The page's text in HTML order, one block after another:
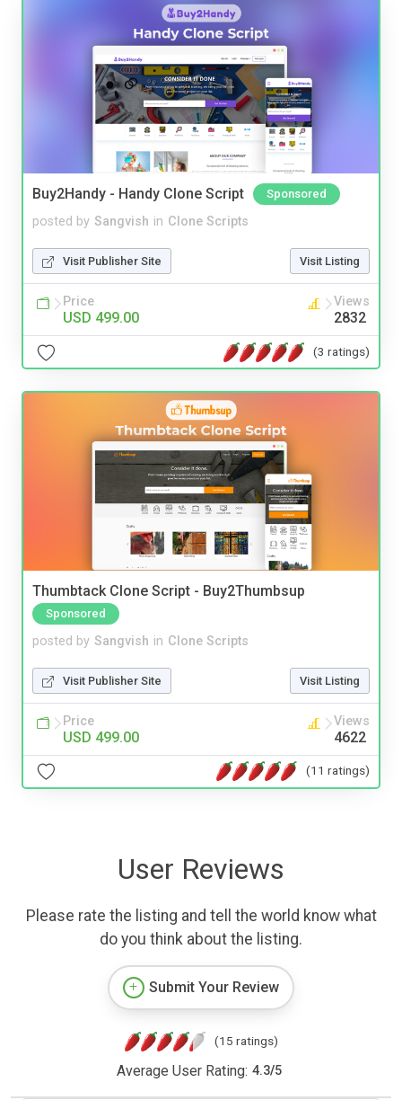
Buy2Handy - Handy Clone Script Sponsored
posted by Sangvish in Clone Scripts
Visit Publisher Site Visit Listing
Price
USD 499.00
Views
2832
(3 ratings)
Thumbtack Clone Script - Buy2Thumbsup
Sponsored
posted by Sangvish in Clone Scripts
Visit Publisher Site Visit Listing
Price
USD 499.00
Views
4622
(11 ratings)
User Reviews
Please rate the listing and tell the world know what
do you think about the listing.
Submit Your Review
(15 ratings)
Average User Rating: 4.3/5